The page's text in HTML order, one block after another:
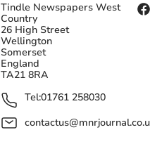
Tindle Newspapers West
Country
26 High Street
Wellington
Somerset
England
TA21 8RA
Tel:01761 258030